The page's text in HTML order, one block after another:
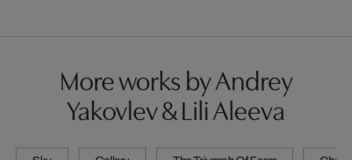
More works by Andrey
Yakovlev & Lili Aleeva